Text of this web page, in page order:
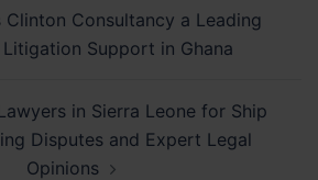
Clinton Consultancy a Leading
Support in Ghana
in Sierra Leone for Ship
Disputes and Expert Legal
Opinions